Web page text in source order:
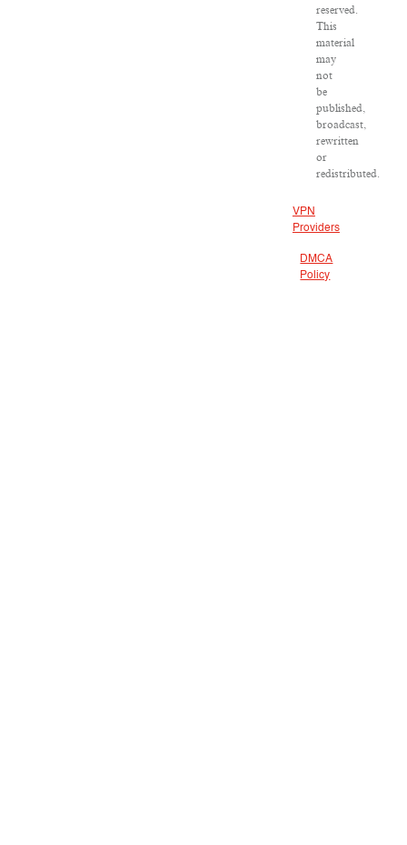
reserved.
This
material
may
not
be
published,
broadcast,
rewritten
or
redistributed.
VPN
Providers
DMCA
Policy